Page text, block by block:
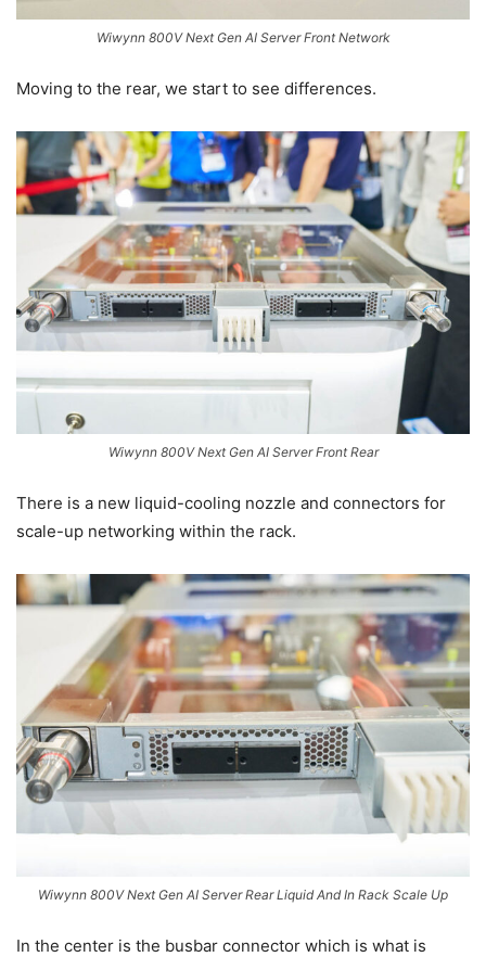
Wiwynn 800V Next Gen AI Server Front Network
Moving to the rear, we start to see differences.
Wiwynn 800V Next Gen AI Server Front Rear
There is a new liquid-cooling nozzle and connectors for
scale-up networking within the rack.
Wiwynn 800V Next Gen AI Server Rear Liquid And In Rack Scale Up
In the center is the busbar connector which is what is